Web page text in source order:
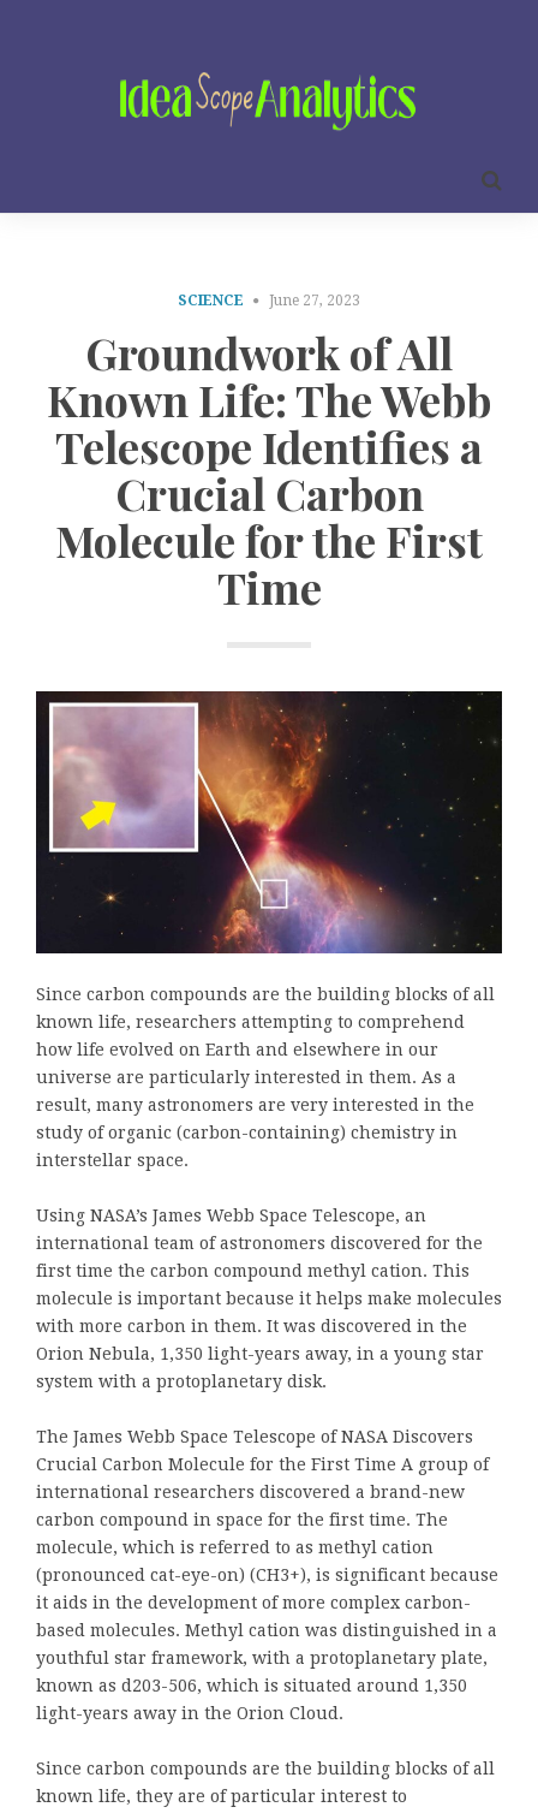
SCIENCE June 27, 2023
Groundwork of All
Known Life: The Webb
Telescope Identifies a
Crucial Carbon
Molecule for the First
Time
Since carbon compounds are the building blocks of all
known life, researchers attempting to comprehend
how life evolved on Earth and elsewhere in our
universe are particularly interested in them. As a
result, many astronomers are very interested in the
study of organic (carbon-containing) chemistry in
interstellar space.
Using NASA’s James Webb Space Telescope, an
international team of astronomers discovered for the
first time the carbon compound methyl cation. This
molecule is important because it helps make molecules
with more carbon in them. It was discovered in the
Orion Nebula, 1,350 light-years away, in a young star
system with a protoplanetary disk.
The James Webb Space Telescope of NASA Discovers
Crucial Carbon Molecule for the First Time A group of
international researchers discovered a brand-new
carbon compound in space for the first time. The
molecule, which is referred to as methyl cation
(pronounced cat-eye-on) (CH3+), is significant because
it aids in the development of more complex carbon-
based molecules. Methyl cation was distinguished in a
youthful star framework, with a protoplanetary plate,
known as d203-506, which is situated around 1,350
light-years away in the Orion Cloud.
Since carbon compounds are the building blocks of all
known life, they are of particular interest to